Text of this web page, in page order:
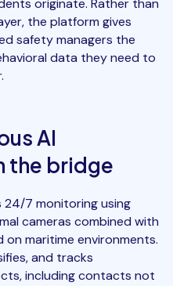
originate. Rather than
the platform gives
safety managers the
data they need to
AI
the bridge
24/7 monitoring using
cameras combined with
maritime environments.
and tracks
including contacts not